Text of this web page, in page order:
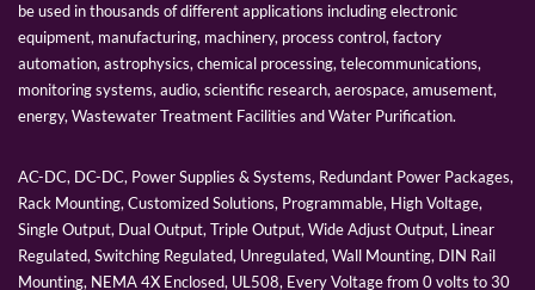
be used in thousands of different applications including electronic
equipment, manufacturing, machinery, process control, factory
automation, astrophysics, chemical processing, telecommunications,
monitoring systems, audio, scientific research, aerospace, amusement,
energy, Wastewater Treatment Facilities and Water Purification.
AC-DC, DC-DC, Power Supplies & Systems, Redundant Power Packages,
Rack Mounting, Customized Solutions, Programmable, High Voltage,
Single Output, Dual Output, Triple Output, Wide Adjust Output, Linear
Regulated, Switching Regulated, Unregulated, Wall Mounting, DIN Rail
Mounting, NEMA 4X Enclosed, UL508, Every Voltage from 0 volts to 30